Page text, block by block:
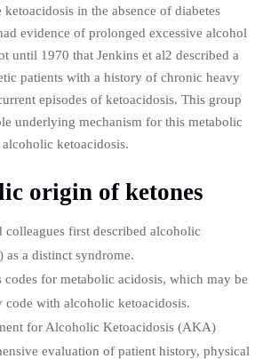
ketoacidosis in the absence of diabetes
evidence of prolonged excessive alcohol
until 1970 that Jenkins et al2 described a
patients with a history of chronic heavy
episodes of ketoacidosis. This group
underlying mechanism for this metabolic
ketoacidosis.
origin of ketones
first described alcoholic
a distinct syndrome.
codes for metabolic acidosis, which may be
code with alcoholic ketoacidosis.
for Alcoholic Ketoacidosis (AKA)
evaluation of patient history, physical